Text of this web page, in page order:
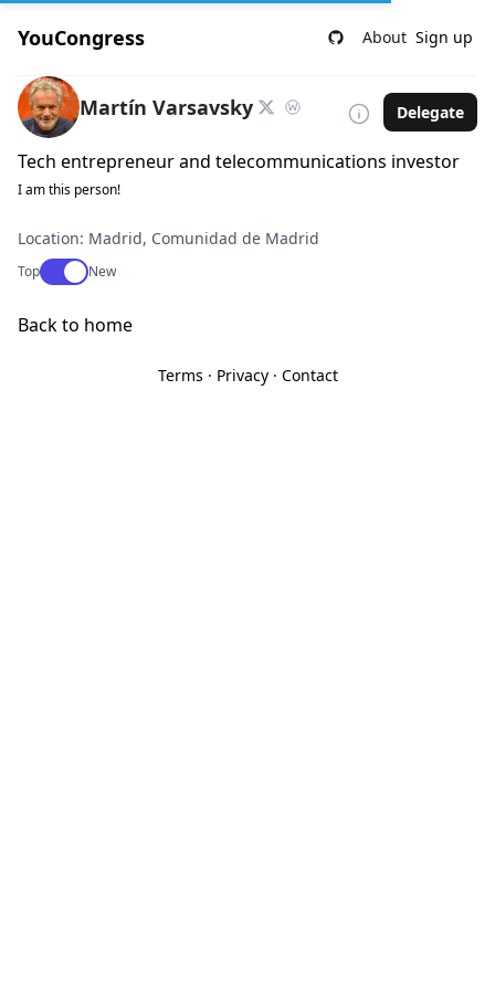
YouCongress About Sign up
Martín Varsavsky Delegate
Tech entrepreneur and telecommunications investor
I am this person!
Location: Madrid, Comunidad de Madrid
TopUse setting
New
Back to home
Terms · Privacy· Contact